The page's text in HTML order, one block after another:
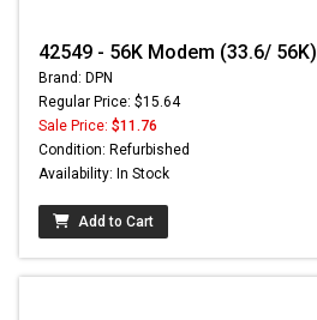
42549 - 56K Modem (33.6/ 56K)
Brand: DPN
Regular Price: $15.64
Sale Price: $11.76
Condition: Refurbished
Availability: In Stock
Add to Cart